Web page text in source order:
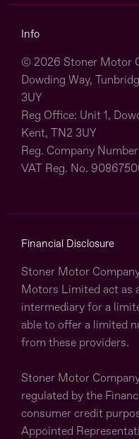
Info
© 2026 Stoner Motor
Dowding Way,
3UY
Reg Office: Unit 1,
Kent, TN2 3UY
Reg. Company
VAT Reg. No.
Financial Disclosure
Stoner Motor
Motors Limited act as
intermediary for a
able to offer a limited
from these providers.
Stoner Motor
regulated by the
consumer credit
Appointed